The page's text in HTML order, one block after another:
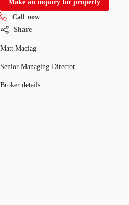
Make an inquiry for property
Call now
Share
Matt Maciag
Senior Managing Director
Broker details